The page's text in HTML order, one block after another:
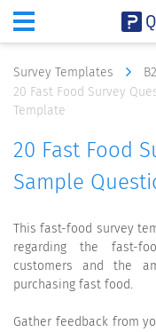
Survey Templates
20 Fast Food Survey
Template
20 Fast Food
Sample
This fast-food survey
regarding the fast-
customers and the
purchasing fast food.
Gather feedback from